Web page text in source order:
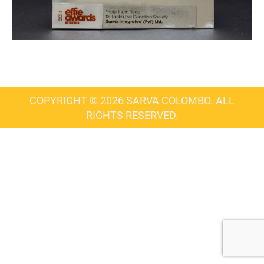
COPYRIGHT © 2026 SARVA COLOMBO. ALL
RIGHTS RESERVED.